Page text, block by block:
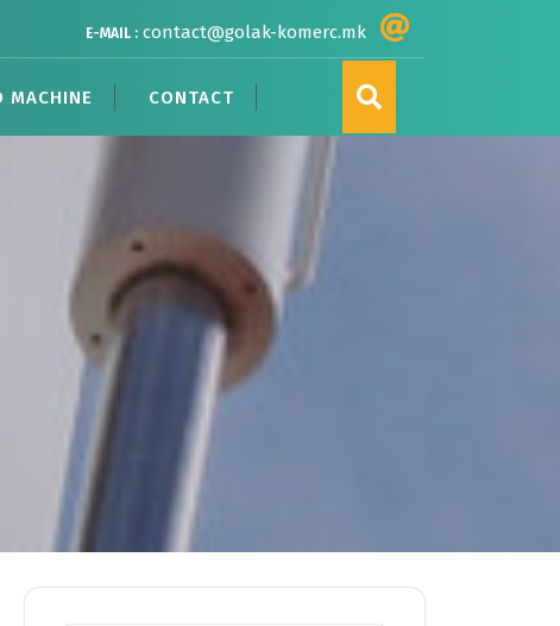
E-MAIL : contact@golak-komerc.mk
MACHINE CONTACT